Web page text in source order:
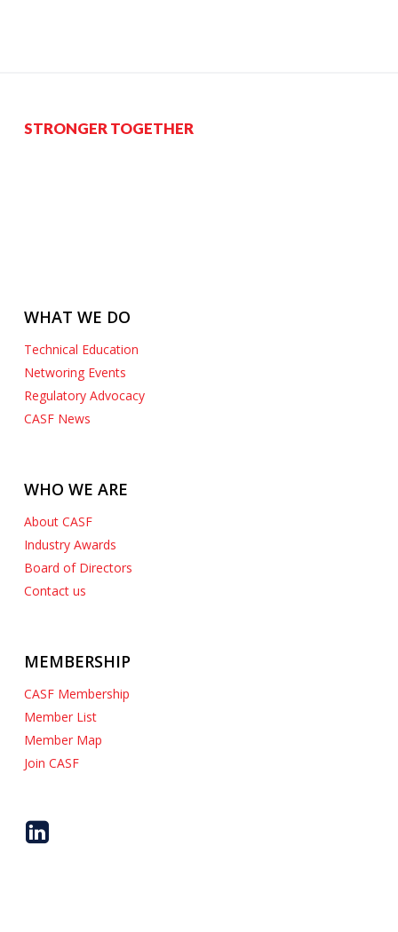
STRONGER TOGETHER
WHAT WE DO
Technical Education
Networing Events
Regulatory Advocacy
CASF News
WHO WE ARE
About CASF
Industry Awards
Board of Directors
Contact us
MEMBERSHIP
CASF Membership
Member List
Member Map
Join CASF